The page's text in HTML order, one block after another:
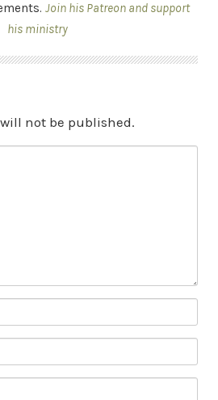
Join his Patreon and support
his ministry
not be published.